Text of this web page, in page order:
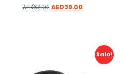
AED62.00 AED39.00
Sale!